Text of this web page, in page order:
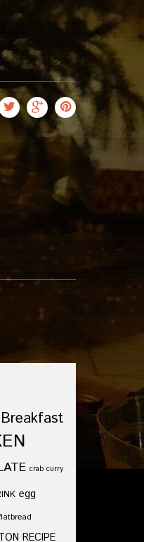
Breakfast
crab curry
egg
RECIPE